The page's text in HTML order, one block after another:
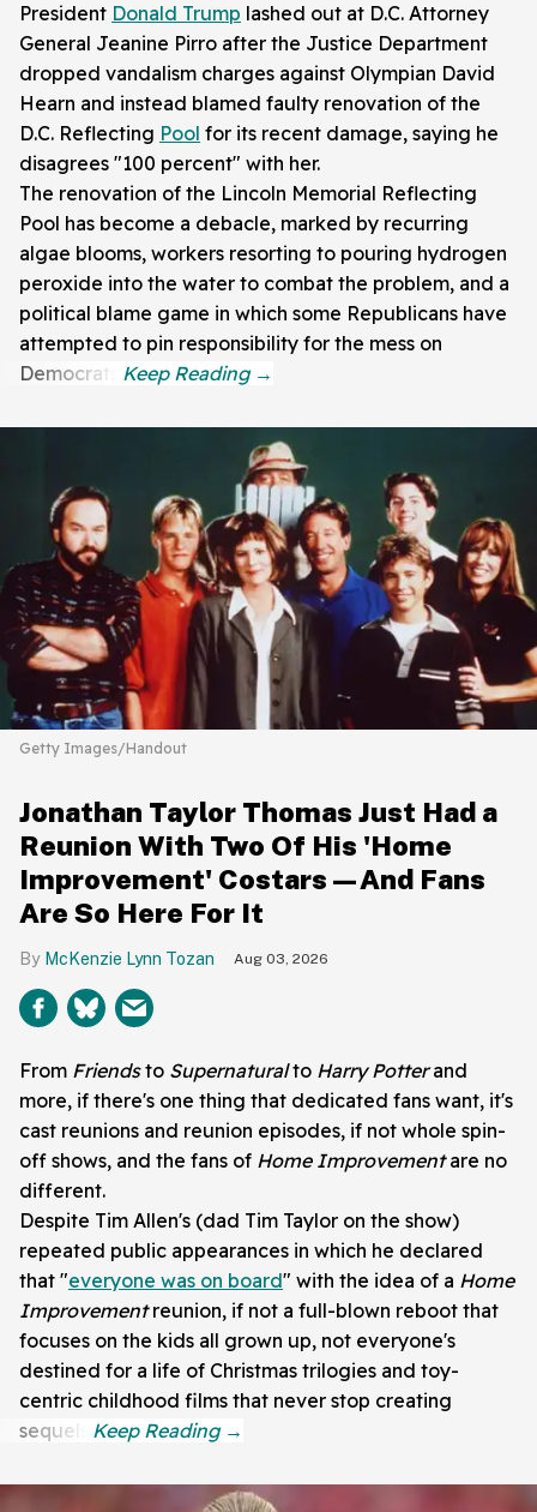
President Donald Trump lashed out at D.C. Attorney
General Jeanine Pirro after the Justice Department
dropped vandalism charges against Olympian David
Hearn and instead blamed faulty renovation of the
D.C. Reflecting Pool for its recent damage, saying he
disagrees "100 percent" with her.
The renovation of the Lincoln Memorial Reflecting
Pool has become a debacle, marked by recurring
algae blooms, workers resorting to pouring hydrogen
peroxide into the water to combat the problem, and a
political blame game in which some Republicans have
attempted to pin responsibility for the mess on
Democrats.
Getty Images/Handout
Jonathan Taylor Thomas Just Had a
Reunion With Two Of His 'Home
Improvement' Costars—And Fans
Are So Here For It
McKenzie Lynn Tozan Aug 03, 2026
From Friendsto Supernaturalto Harry Potterand
more, if there's one thing that dedicated fans want, it's
cast reunions and reunion episodes, if not whole spin-
off shows, and the fans of Home Improvementare no
different.
Despite Tim Allen's (dad Tim Taylor on the show)
repeated public appearances in which he declared
that "everyone was on board" with the idea of a Home
Improvementreunion, if not a full-blown reboot that
focuses on the kids all grown up, not everyone's
destined for a life of Christmas trilogies and toy-
centric childhood films that never stop creating
sequels.